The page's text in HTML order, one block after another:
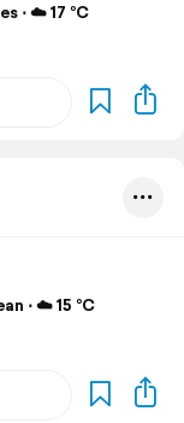
⋅ ☁️ 17 °C
⋅ ☁️ 15 °C